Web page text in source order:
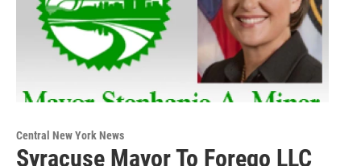
Central New York News
Syracuse Mayor To Forego LLC